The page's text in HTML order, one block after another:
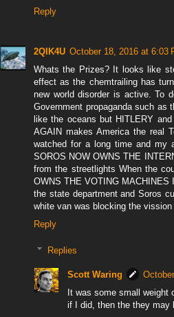
Reply
2QIK4U October 18, 2016 at 6:03
Whats the Prizes? It looks like
effect as the chemtrailing has
new world disorder is active. To
Government propaganda such
like the oceans but HITLERY
AGAIN makes America the real
watched for a long time and my
SOROS NOW OWNS THE
from the streetlights When the
OWNS THE VOTING
the state department and Soros
white van was blocking the
Reply
Replies
Scott Waring
It was some small
if I did, then the they may